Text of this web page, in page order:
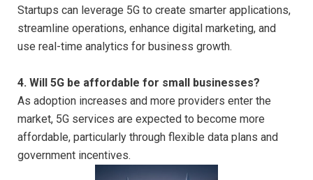
Startups can leverage 5G to create smarter applications,
streamline operations, enhance digital marketing, and
use real-time analytics for business growth.
4. Will 5G be affordable for small businesses?
As adoption increases and more providers enter the
market, 5G services are expected to become more
affordable, particularly through flexible data plans and
government incentives.